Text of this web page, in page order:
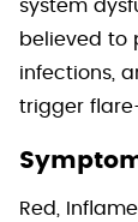
system
believed to
infections,
trigger
Red,